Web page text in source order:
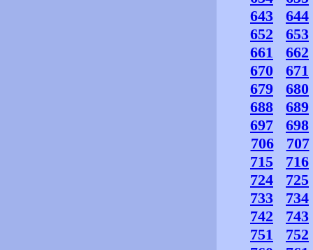
643
644
652
653
661
662
670
671
679
680
688
689
697
698
706
707
715
716
724
725
733
734
742
743
751
752